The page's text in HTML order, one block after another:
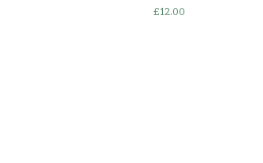
£12.00